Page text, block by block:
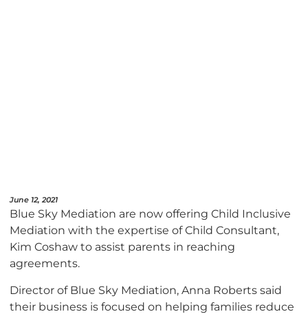
June 12, 2021
Blue Sky Mediation are now offering Child Inclusive
Mediation with the expertise of Child Consultant,
Kim Coshaw to assist parents in reaching
agreements.
Director of Blue Sky Mediation, Anna Roberts said
their business is focused on helping families reduce